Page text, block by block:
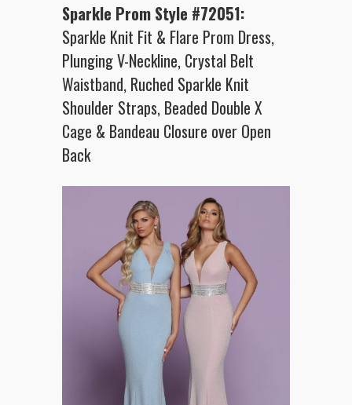
Sparkle Prom Style #72051:
Sparkle Knit Fit & Flare Prom Dress,
Plunging V-Neckline, Crystal Belt
Waistband, Ruched Sparkle Knit
Shoulder Straps, Beaded Double X
Cage & Bandeau Closure over Open
Back